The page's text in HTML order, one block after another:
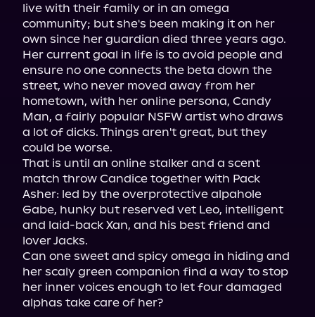
live with their family or in an omega
community; but she's been making it on her
own since her guardian died three years ago.
Her current goal in life is to avoid people and
ensure no one connects the beta down the
street, who never moved away from her
hometown, with her online persona, Candy
Man, a fairly popular NSFW artist who draws
a lot of dicks. Things aren't great, but they
could be worse.
That is until an online stalker and a scent
match throw Candice together with Pack
Asher: led by the overprotective alpahole
Gabe, hunky but reserved vet Leo, intelligent
and laid-back Xan, and his best friend and
lover Jacks.
Can one sweet and spicy omega in hiding and
her scaly green companion find a way to stop
her inner voices enough to let four damaged
alphas take care of her?